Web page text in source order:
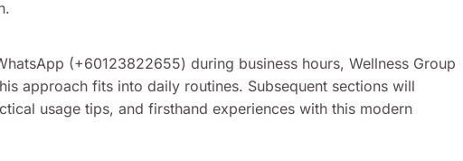
(+60123822655) during business hours, Wellness Group
approach fits into daily routines. Subsequent sections will
usage tips, and firsthand experiences with this modern